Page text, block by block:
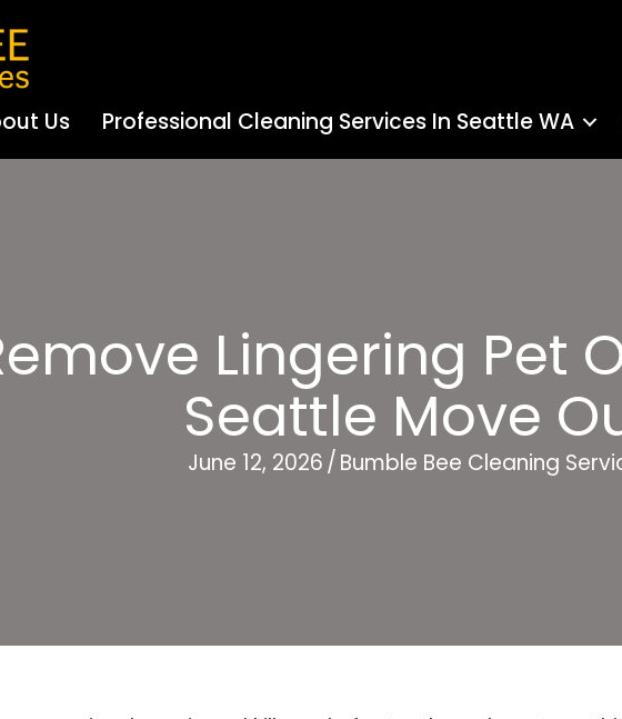
Us Professional Cleaning Services In Seattle WA
Lingering Pet
Seattle Move
June 12, 2026/ Bumble Bee Cleaning